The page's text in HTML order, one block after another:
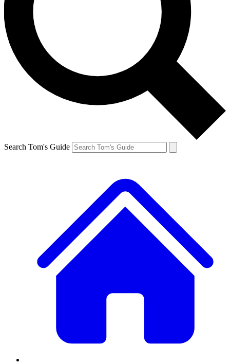
Search Tom's Guide